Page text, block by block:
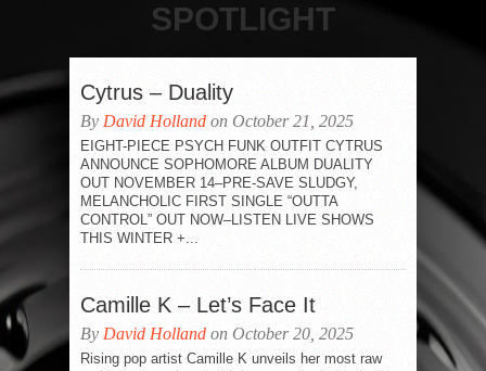
SPOTLIGHT
Cytrus – Duality
By David Holland on October 21, 2025
EIGHT-PIECE PSYCH FUNK OUTFIT CYTRUS
ANNOUNCE SOPHOMORE ALBUM DUALITY
OUT NOVEMBER 14–PRE-SAVE SLUDGY,
MELANCHOLIC FIRST SINGLE “OUTTA
CONTROL” OUT NOW–LISTEN LIVE SHOWS
THIS WINTER +...
Camille K – Let’s Face It
By David Holland on October 20, 2025
Rising pop artist Camille K unveils her most raw